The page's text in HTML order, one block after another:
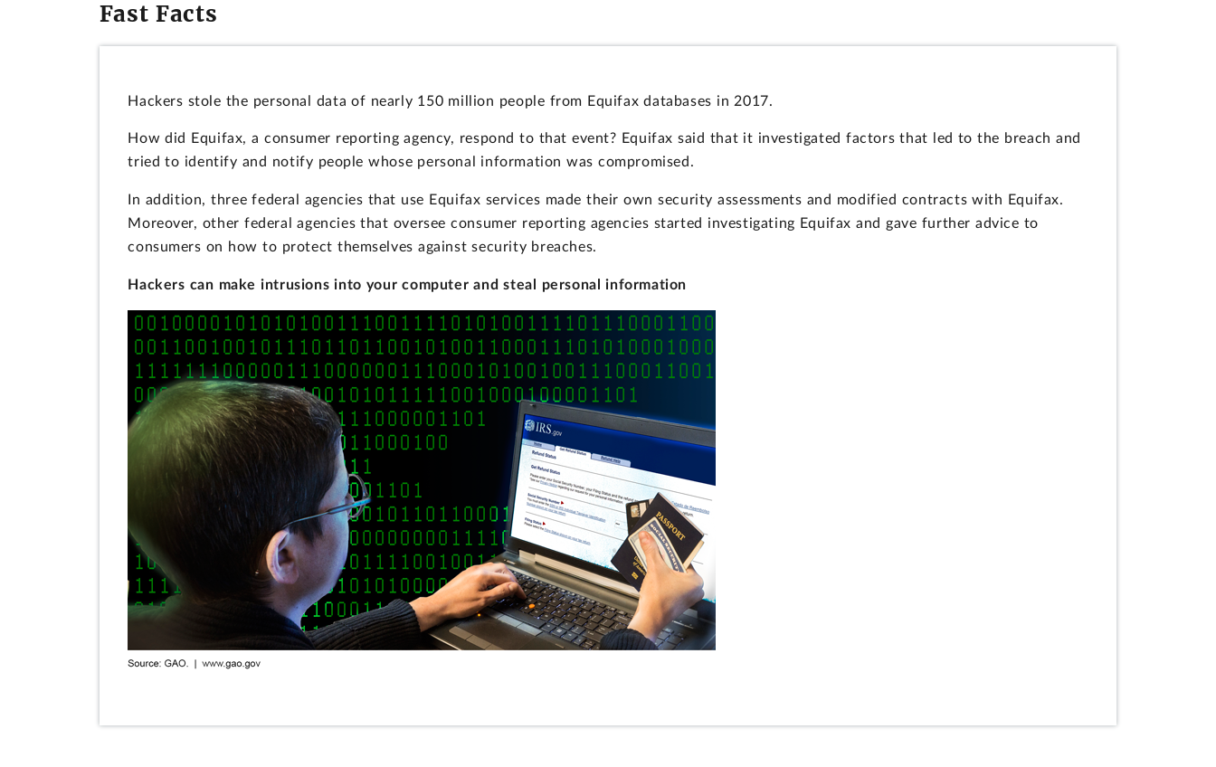
Fast Facts
Hackers stole the personal data of nearly 150 million people from Equifax databases in 2017.
How did Equifax, a consumer reporting agency, respond to that event? Equifax said that it investigated factors that led to the breach and
tried to identify and notify people whose personal information was compromised.
In addition, three federal agencies that use Equifax services made their own security assessments and modified contracts with Equifax.
Moreover, other federal agencies that oversee consumer reporting agencies started investigating Equifax and gave further advice to
consumers on how to protect themselves against security breaches.
Hackers can make intrusions into your computer and steal personal information